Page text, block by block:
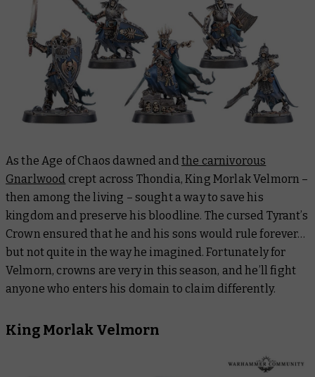
As the Age of Chaos dawned and the carnivorous
Gnarlwood crept across Thondia, King Morlak Velmorn –
then among the living – sought a way to save his
kingdom and preserve his bloodline. The cursed Tyrant’s
Crown ensured that he and his sons would rule forever…
but not quite in the way he imagined. Fortunately for
Velmorn, crowns are veryin this season, and he’ll fight
anyone who enters his domain to claim differently.
King Morlak Velmorn